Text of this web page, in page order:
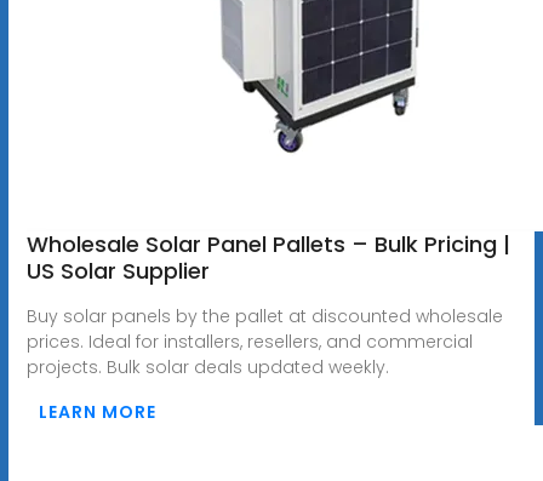
Wholesale Solar Panel Pallets – Bulk Pricing |
US Solar Supplier
Buy solar panels by the pallet at discounted wholesale
prices. Ideal for installers, resellers, and commercial
projects. Bulk solar deals updated weekly.
LEARN MORE